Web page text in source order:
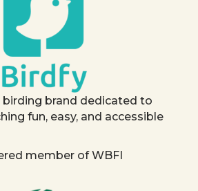
birding brand dedicated to
fun, easy, and accessible
member of WBFI